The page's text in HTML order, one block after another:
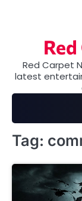
Red Carpet
latest
Tag: